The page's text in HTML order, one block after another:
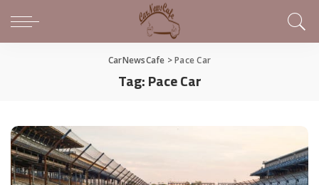
CarNewsCafe >Pace Car
Tag:Pace Car